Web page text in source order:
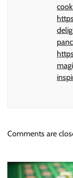
Comments are